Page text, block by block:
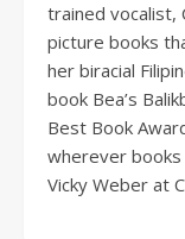
trained vocalist,
picture books
her biracial
book Bea’s
Best Book
wherever
Vicky Weber at